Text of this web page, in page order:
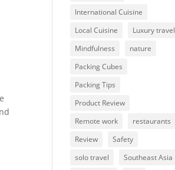
International Cuisine
Local Cuisine
Luxury travel
Mindfulness
nature
Packing Cubes
Packing Tips
Product Review
Remote work
restaurants
Review
Safety
solo travel
Southeast Asia